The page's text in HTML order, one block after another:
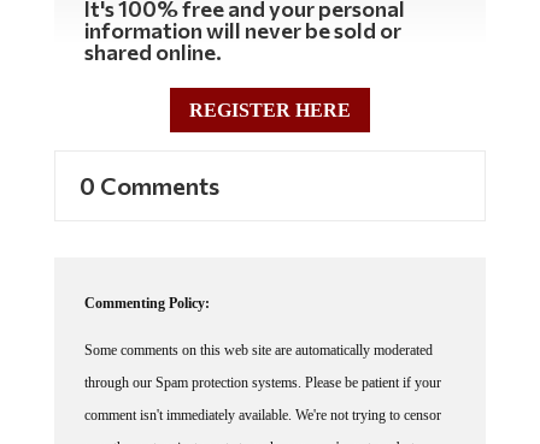
It's 100% free and your personal
information will never be sold or
shared online.
REGISTER HERE
0 Comments
Commenting Policy:
Some comments on this web site are automatically moderated
through our Spam protection systems. Please be patient if your
comment isn't immediately available. We're not trying to censor